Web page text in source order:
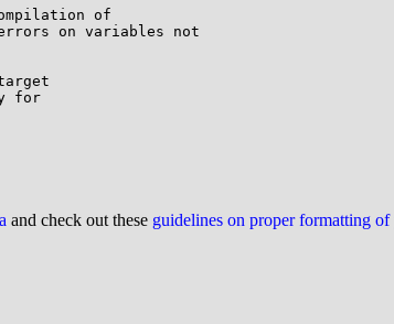
of
on variables not
for
and check out these guidelines on proper formatting of